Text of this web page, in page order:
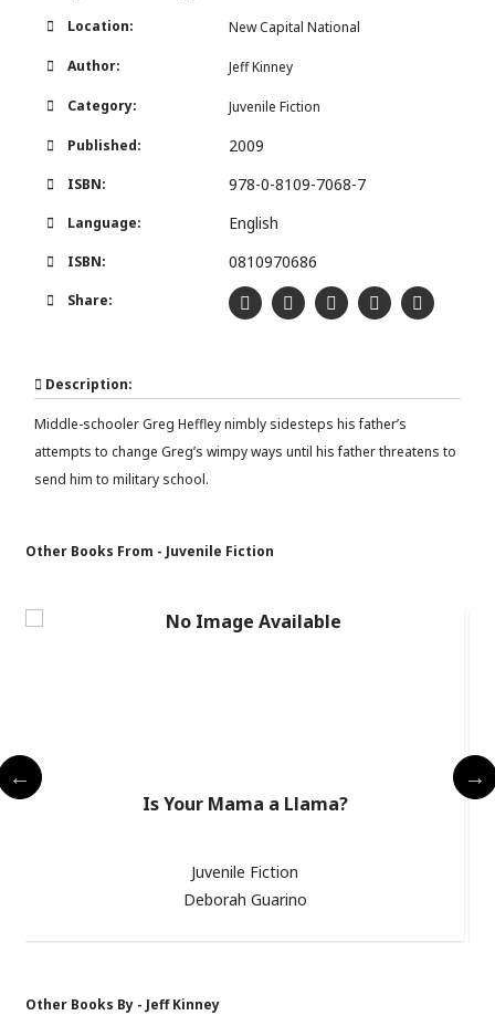
Location: New Capital National
Author: Jeff Kinney
Category: Juvenile Fiction
Published: 2009
ISBN: 978-0-8109-7068-7
Language: English
ISBN: 0810970686
Share:
Description:
Middle-schooler Greg Heffley nimbly sidesteps his father’s
attempts to change Greg’s wimpy ways until his father threatens to
send him to military school.
Other Books From - Juvenile Fiction
Is Your Mama a Llama?
Juvenile Fiction
Deborah Guarino
Other Books By - Jeff Kinney